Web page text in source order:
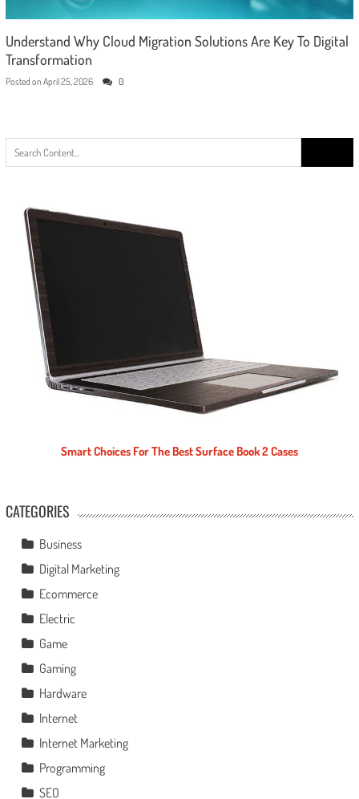
Understand Why Cloud Migration Solutions Are Key To Digital
Transformation
Posted on April 25, 2026 0
for:
Smart Choices For The Best Surface Book 2 Cases
CATEGORIES
Business
Digital Marketing
Ecommerce
Electric
Game
Gaming
Hardware
Internet
Internet Marketing
Programming
SEO